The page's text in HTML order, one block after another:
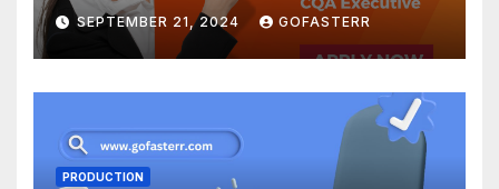
SEPTEMBER 21, 2024 GOFASTERR
PRODUCTION